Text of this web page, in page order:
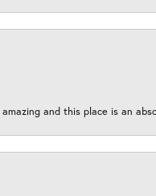
and this place is an